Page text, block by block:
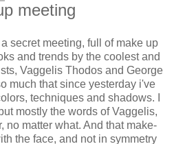
meeting
secret meeting, full of make up
and trends by the coolest and
Vaggelis Thodos and George
much that since yesterday i've
techniques and shadows. I
mostly the words of Vaggelis,
no matter what. And that make-
the face, and not in symmetry